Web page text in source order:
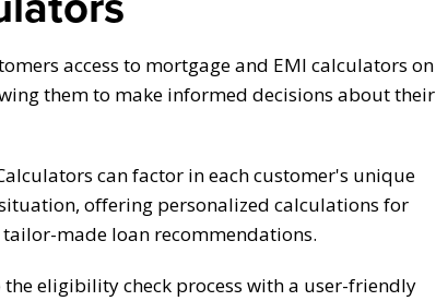
access to mortgage and EMI calculators on
them to make informed decisions about their
can factor in each customer's unique
offering personalized calculations for
made loan recommendations.
the eligibility check process with a user-friendly